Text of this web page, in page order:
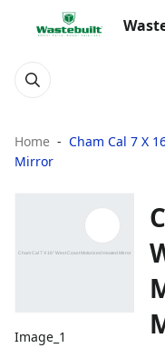
Home
Cham Cal 7 X
Mirror
Image_1